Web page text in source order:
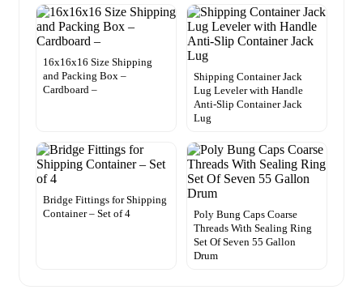
16x16x16 Size Shipping
and Packing Box –
Cardboard –
Shipping Container Jack
Lug Leveler with Handle
Anti-Slip Container Jack
Lug
Bridge Fittings for Shipping
Container – Set of 4
Poly Bung Caps Coarse
Threads With Sealing Ring
Set Of Seven 55 Gallon
Drum